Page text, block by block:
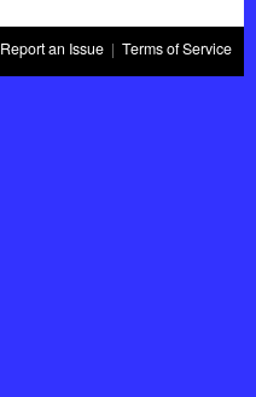
Report an Issue| Terms of Service